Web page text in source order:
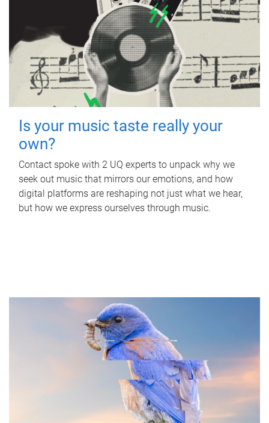
Is your music taste really your
own?
Contact spoke with 2 UQ experts to unpack why we
seek out music that mirrors our emotions, and how
digital platforms are reshaping not just what we hear,
but how we express ourselves through music.